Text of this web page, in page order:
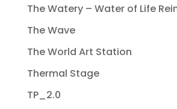
The Watery – Water of Life
The Wave
The World Art Station
Thermal Stage
TP_2.0